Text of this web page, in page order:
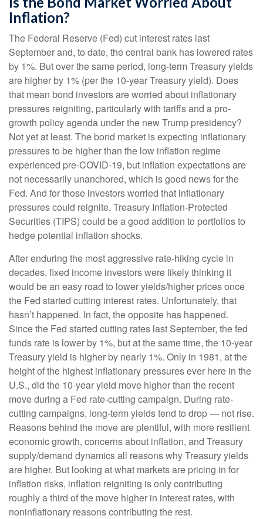
Inflation?
The Federal Reserve (Fed) cut interest rates last
September and, to date, the central bank has lowered rates
by 1%. But over the same period, long-term Treasury yields
are higher by 1% (per the 10-year Treasury yield). Does
that mean bond investors are worried about inflationary
pressures reigniting, particularly with tariffs and a pro-
growth policy agenda under the new Trump presidency?
Not yet at least. The bond market is expecting inflationary
pressures to be higher than the low inflation regime
experienced pre-COVID-19, but inflation expectations are
not necessarily unanchored, which is good news for the
Fed. And for those investors worried that inflationary
pressures could reignite, Treasury Inflation-Protected
Securities (TIPS) could be a good addition to portfolios to
hedge potential inflation shocks.
After enduring the most aggressive rate-hiking cycle in
decades, fixed income investors were likely thinking it
would be an easy road to lower yields/higher prices once
the Fed started cutting interest rates. Unfortunately, that
hasn’t happened. In fact, the opposite has happened.
Since the Fed started cutting rates last September, the fed
funds rate is lower by 1%, but at the same time, the 10-year
Treasury yield is higher by nearly 1%. Only in 1981, at the
height of the highest inflationary pressures ever here in the
U.S., did the 10-year yield move higher than the recent
move during a Fed rate-cutting campaign. During rate-
cutting campaigns, long-term yields tend to drop — not rise.
Reasons behind the move are plentiful, with more resilient
economic growth, concerns about inflation, and Treasury
supply/demand dynamics all reasons why Treasury yields
are higher. But looking at what markets are pricing in for
inflation risks, inflation reigniting is only contributing
roughly a third of the move higher in interest rates, with
noninflationary reasons contributing the rest.